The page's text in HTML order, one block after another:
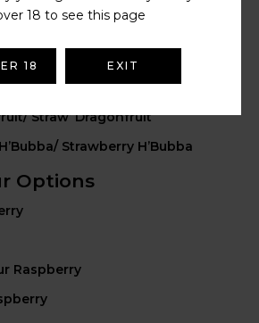
Dragon Berries
Cherry Ice
Straw’ Dragonfruit
Strawberry H’Bubba
Options
Raspberry
18 to see this page
18 EXIT